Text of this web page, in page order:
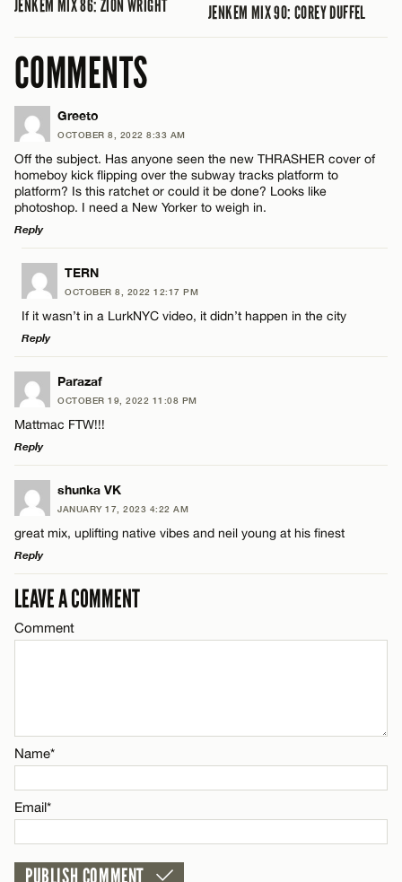
JENKEM MIX 86: ZION WRIGHT JENKEM MIX 90: COREY DUFFEL
COMMENTS
Greeto
OCTOBER 8, 2022 8:33 AM
Off the subject. Has anyone seen the new THRASHER cover of
homeboy kick flipping over the subway tracks platform to
platform? Is this ratchet or could it be done? Looks like
photoshop. I need a New Yorker to weigh in.
Reply
LEAVE A REPLY
Comment
Name*
Email*
TERN
OCTOBER 8, 2022 12:17 PM
If it wasn’t in a LurkNYC video, it didn’t happen in the city
Reply
LEAVE A REPLY
Comment
Name*
Email*
Parazaf
OCTOBER 19, 2022 11:08 PM
Mattmac FTW!!!
Reply
LEAVE A REPLY
Comment
Name*
CANCEL
shunka VK
JANUARY 17, 2023 4:22 AM
great mix, uplifting native vibes and neil young at his finest
Reply
LEAVE A REPLY
Comment
Name*
Email*
LEAVE A COMMENT
Comment
Name*
Email*